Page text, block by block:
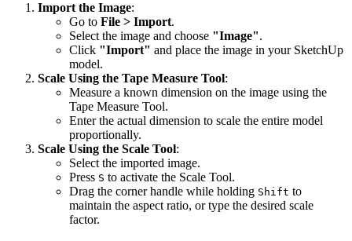
Import the Image:
Go to File > Import.
Select the image and choose "Image".
Click "Import" and place the image in your SketchUp
model.
Scale Using the Tape Measure Tool:
Measure a known dimension on the image using the
Tape Measure Tool.
Enter the actual dimension to scale the entire model
proportionally.
Scale Using the Scale Tool:
Select the imported image.
Press S to activate the Scale Tool.
Drag the corner handle while holding Shift to
maintain the aspect ratio, or type the desired scale
factor.